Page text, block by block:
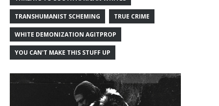
TRANSHUMANIST SCHEMING TRUE CRIME
WHITE DEMONIZATION AGITPROP
YOU CAN'T MAKE THIS STUFF UP